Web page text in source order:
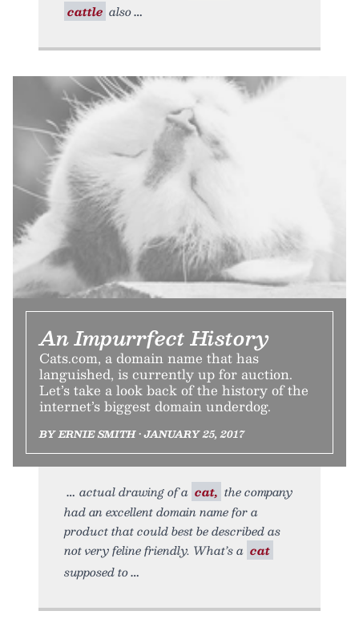
cattle also
An Impurrfect History
Cats.com, a domain name that has
languished, is currently up for auction.
Let’s take a look back of the history of the
internet’s biggest domain underdog.
BY ERNIE SMITH • JANUARY 25, 2017
actual drawing of a cat, the company
had an excellent domain name for a
product that could best be described as
not very feline friendly. What’s a cat
supposed to